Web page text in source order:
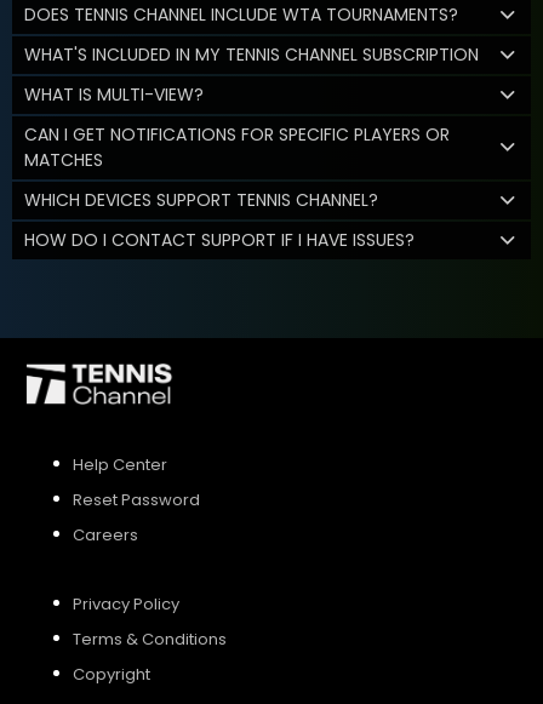
DOES TENNIS CHANNEL INCLUDE WTA TOURNAMENTS?
WHAT'S INCLUDED IN MY TENNIS CHANNEL SUBSCRIPTION
WHAT IS MULTI-VIEW?
CAN I GET NOTIFICATIONS FOR SPECIFIC PLAYERS OR
MATCHES
WHICH DEVICES SUPPORT TENNIS CHANNEL?
HOW DO I CONTACT SUPPORT IF I HAVE ISSUES?
Help Center
Reset Password
Careers
Privacy Policy
Terms & Conditions
Copyright